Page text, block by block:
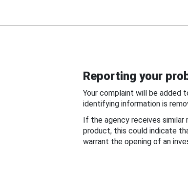
Reporting your
Your complaint will be added
identifying information is
If the agency receives
product, this could indicate
warrant the opening of an